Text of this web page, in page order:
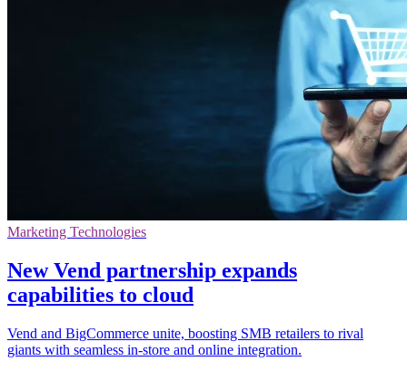
Marketing Technologies
New Vend partnership expands
capabilities to cloud
Vend and BigCommerce unite, boosting SMB retailers to rival
giants with seamless in-store and online integration.